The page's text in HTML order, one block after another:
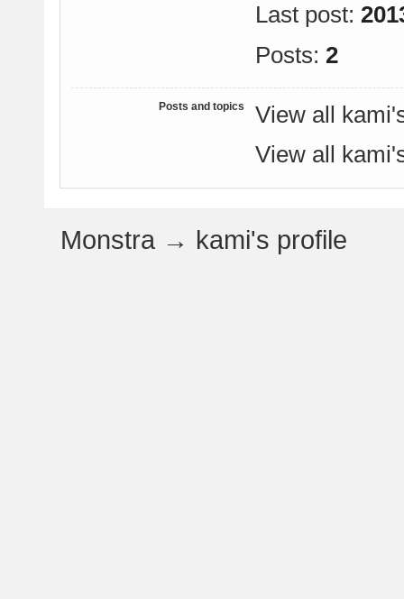
Last post:
Posts: 2
Posts and topics
View all
View all
Monstra → kami's profile